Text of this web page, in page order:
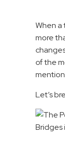
When a
more
of the
Let’s